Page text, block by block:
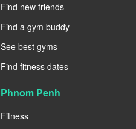
Find new friends
Find a gym buddy
See best gyms
Find fitness dates
Phnom Penh
Fitness